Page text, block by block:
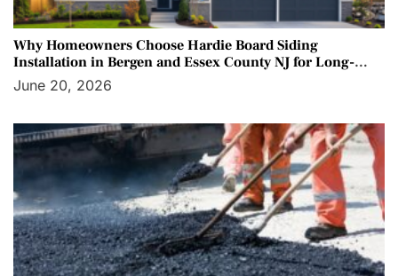
Why Homeowners Choose Hardie Board Siding
Installation in Bergen and Essex County NJ for Long-
Term Protection
June 20, 2026